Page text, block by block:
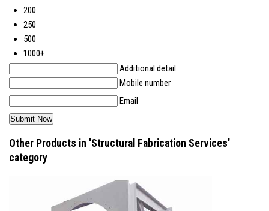
200
250
500
1000+
Additional detail
Mobile number
Email
Other Products in 'Structural Fabrication Services'
category